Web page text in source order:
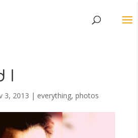
I
3, 2013 | everything, photos